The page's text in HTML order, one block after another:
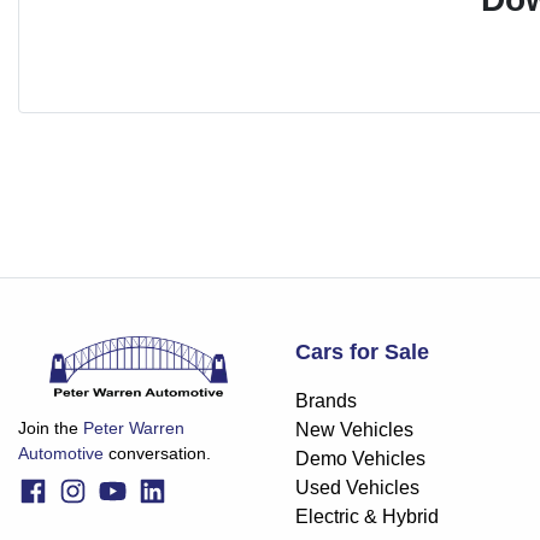
Join the Peter Warren
Automotive conversation.
Cars for Sale
Brands
New Vehicles
Demo Vehicles
Used Vehicles
Electric & Hybrid